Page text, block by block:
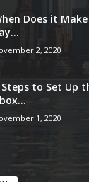
Does it
2, 2020
Steps to Set Up
1, 2020